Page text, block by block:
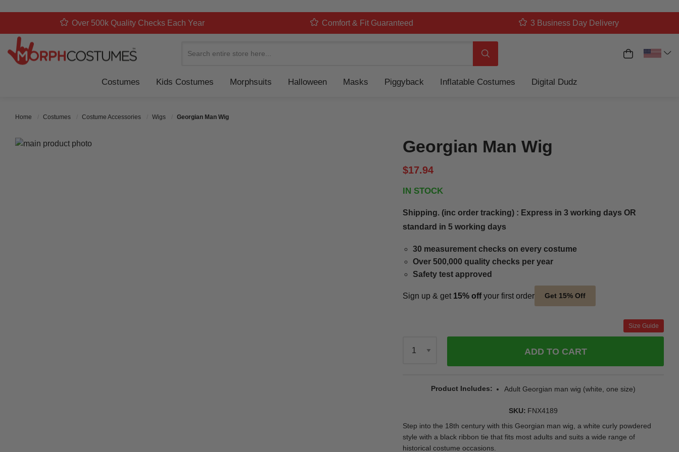
Over 500k Quality Checks Each Year Comfort & Fit Guaranteed 3 Business Day Delivery
My Cart
Costumes Kids Costumes Morphsuits Halloween Masks Piggyback Inflatable Costumes Digital Dudz
Home Costumes Costume Accessories Wigs Georgian Man Wig
Georgian Man Wig
$17.94
IN STOCK
Shipping. (inc order tracking) : Express in 3 working days OR
standard in 5 working days
30 measurement checks on every costume
Over 500,000 quality checks per year
Safety test approved
Sign up & get 15% offyour first order Get 15% Off
Size Guide
ADD TO CART
Product Includes Adult Georgian man wig (white, one size)
SKU
FNX4189
Step into the 18th century with this Georgian man wig, a white curly powdered
style with a black ribbon tie that fits most adults and suits a wide range of
historical costume occasions.
Skip to the end of the images gallery